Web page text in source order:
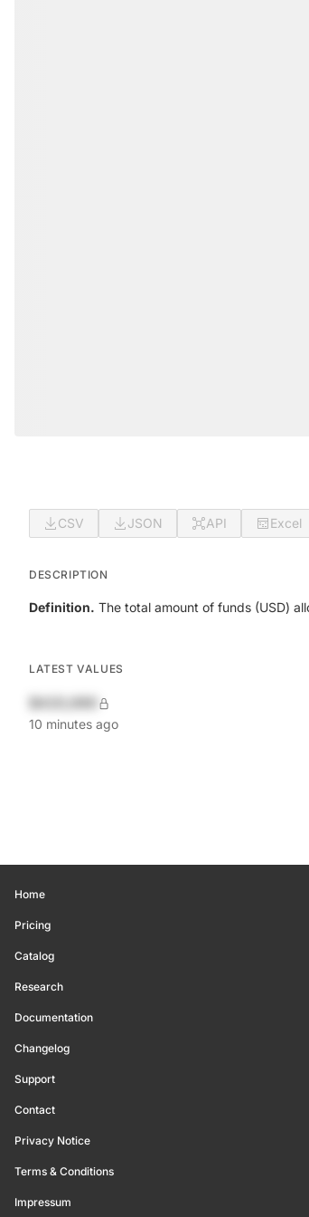
CSV JSON API Excel
DESCRIPTION
Definition. The total amount of funds (USD)
LATEST VALUES
10 minutes ago
Home
Pricing
Catalog
Research
Documentation
Changelog
Support
Contact
Privacy Notice
Terms & Conditions
Impressum